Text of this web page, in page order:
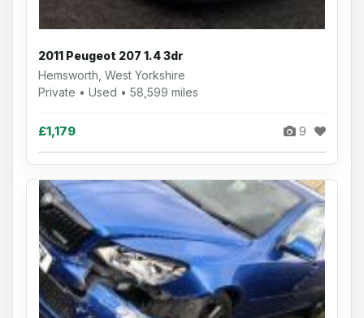
2011 Peugeot 207 1.4 3dr
Hemsworth, West Yorkshire
Private • Used • 58,599 miles
£1,179 9